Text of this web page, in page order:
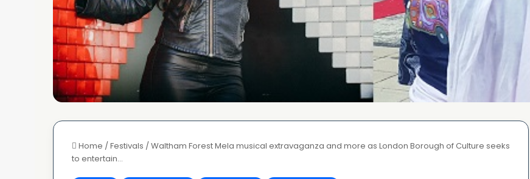
Home / Festivals / Waltham Forest Mela musical extravaganza and more as London Borough of Culture seeks
to entertain…